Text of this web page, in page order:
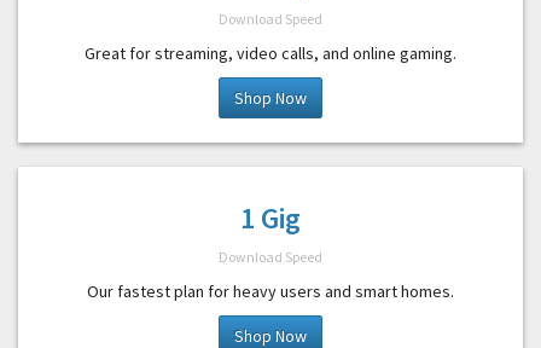
Download Speed
Great for streaming, video calls, and online gaming.
Shop Now
1 Gig
Download Speed
Our fastest plan for heavy users and smart homes.
Shop Now